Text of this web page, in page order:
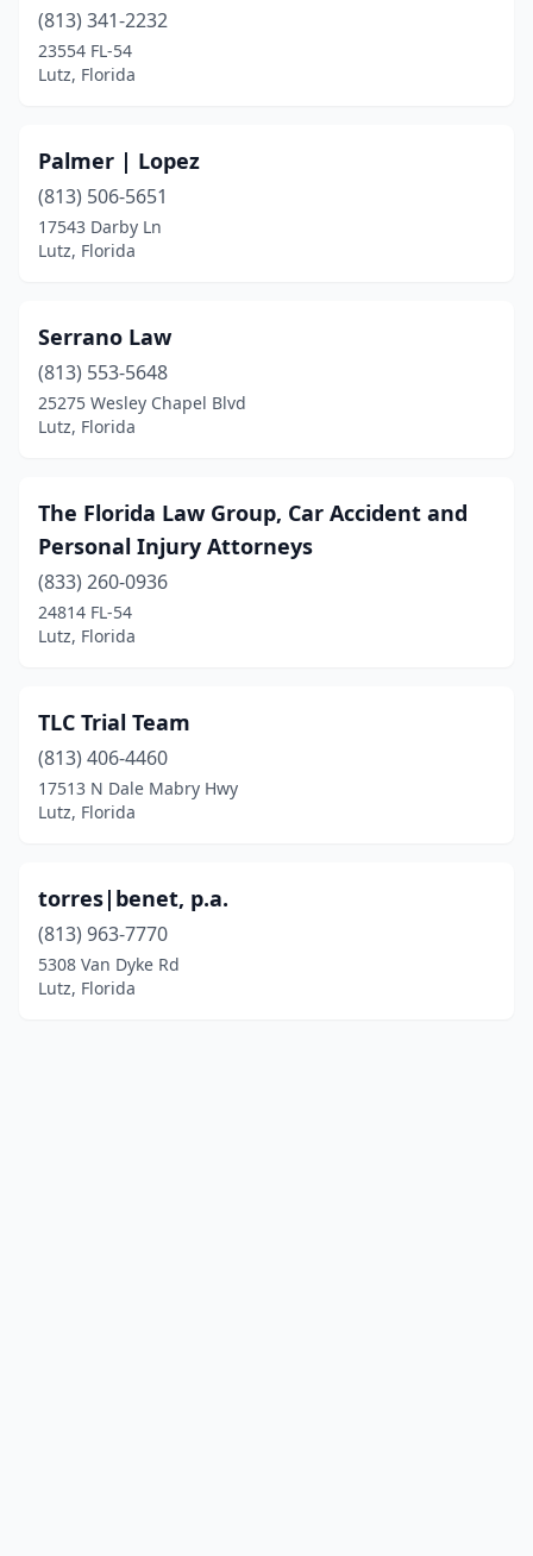
(813) 341-2232
23554 FL-54
Lutz, Florida
Palmer | Lopez
(813) 506-5651
17543 Darby Ln
Lutz, Florida
Serrano Law
(813) 553-5648
25275 Wesley Chapel Blvd
Lutz, Florida
The Florida Law Group, Car Accident and
Personal Injury Attorneys
(833) 260-0936
24814 FL-54
Lutz, Florida
TLC Trial Team
(813) 406-4460
17513 N Dale Mabry Hwy
Lutz, Florida
torres|benet, p.a.
(813) 963-7770
5308 Van Dyke Rd
Lutz, Florida